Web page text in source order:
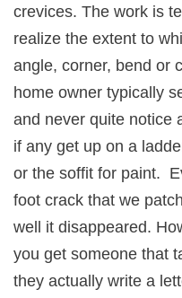
crevices. The work is
realize the extent to
angle, corner, bend or
home owner typically
and never quite notice
if any get up on a
or the soffit for paint.
foot crack that we
well it disappeared.
you get someone that
they actually write a